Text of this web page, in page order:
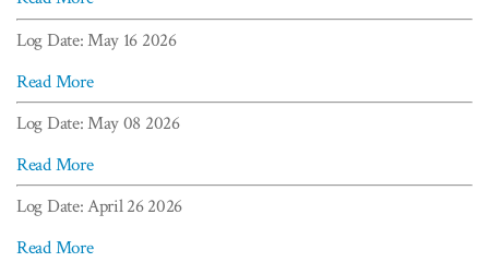
Log Date: May 16 2026
Read More
Log Date: May 08 2026
Read More
Log Date: April 26 2026
Read More